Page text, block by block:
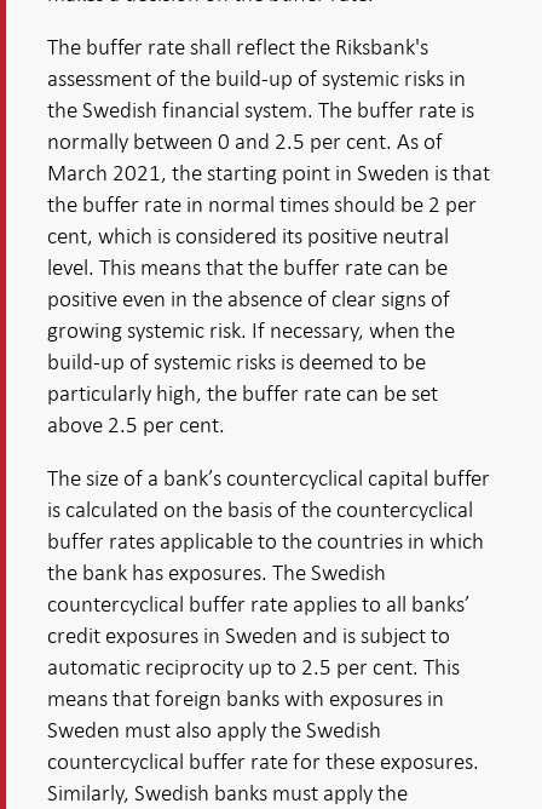
The buffer rate shall reflect the Riksbank's
assessment of the build-up of systemic risks in
the Swedish financial system. The buffer rate is
normally between 0 and 2.5 per cent. As of
March 2021, the starting point in Sweden is that
the buffer rate in normal times should be 2 per
cent, which is considered its positive neutral
level. This means that the buffer rate can be
positive even in the absence of clear signs of
growing systemic risk. If necessary, when the
build-up of systemic risks is deemed to be
particularly high, the buffer rate can be set
above 2.5 per cent.
The size of a bank’s countercyclical capital buffer
is calculated on the basis of the countercyclical
buffer rates applicable to the countries in which
the bank has exposures. The Swedish
countercyclical buffer rate applies to all banks’
credit exposures in Sweden and is subject to
automatic reciprocity up to 2.5 per cent. This
means that foreign banks with exposures in
Sweden must also apply the Swedish
countercyclical buffer rate for these exposures.
Similarly, Swedish banks must apply the